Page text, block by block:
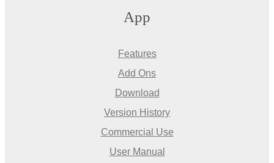
App
Features
Add Ons
Download
Version History
Commercial Use
User Manual